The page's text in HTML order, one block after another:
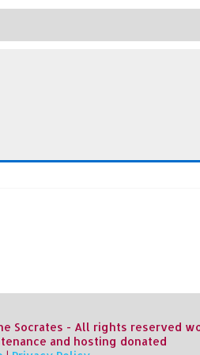
Socrates - All rights reserved
and hosting donated